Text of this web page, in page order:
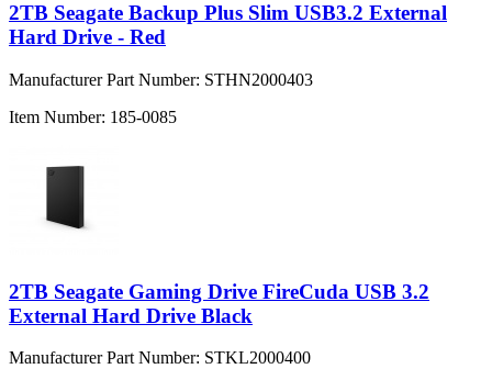
2TB Seagate Backup Plus Slim USB3.2 External
Hard Drive - Red
Manufacturer Part Number: STHN2000403
Item Number: 185-0085
2TB Seagate Gaming Drive FireCuda USB 3.2
External Hard Drive Black
Manufacturer Part Number: STKL2000400